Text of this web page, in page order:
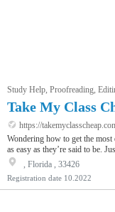
Study Help, Proofreading,
Take My Class
https://
Wondering how to get the
as easy as they’re said to be.
online classes. Since learning
someone else could take my
, Florida , 33426
Registration date 10.2022